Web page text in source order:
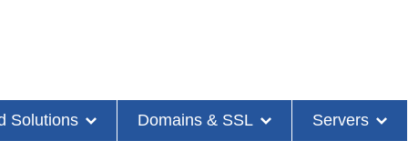
Solutions Domains & SSL Servers